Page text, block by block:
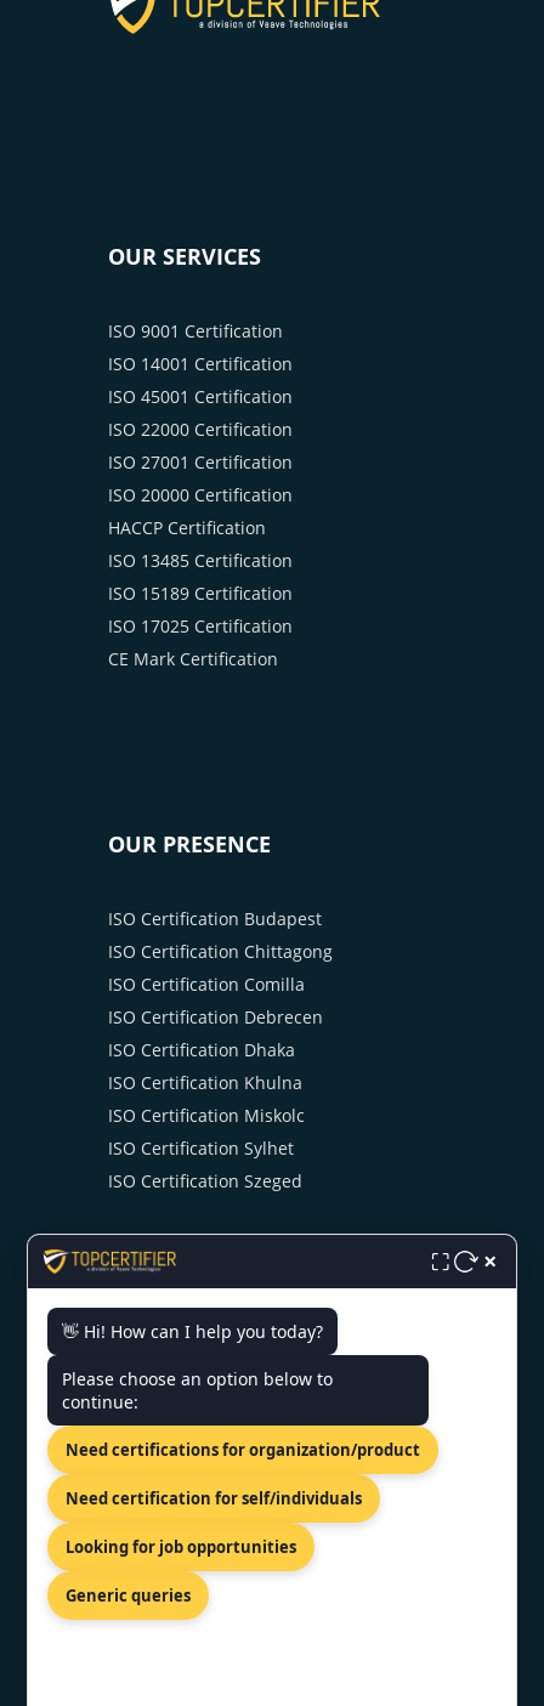
OUR SERVICES
ISO 9001 Certification
ISO 14001 Certification
ISO 45001 Certification
ISO 22000 Certification
ISO 27001 Certification
ISO 20000 Certification
HACCP Certification
ISO 13485 Certification
ISO 15189 Certification
ISO 17025 Certification
CE Mark Certification
OUR PRESENCE
ISO Certification Budapest
ISO Certification Chittagong
ISO Certification Comilla
ISO Certification Debrecen
ISO Certification Dhaka
ISO Certification Khulna
ISO Certification Miskolc
ISO Certification Sylhet
ISO Certification Szeged
CONTACT US
Dhaka 1215, Bangladesh
+919886477440
info@topcertifier.com
Mon- Fri| 9am - 6pm
⛶ ×
👋 Hi! How can I help you today?
Please choose an option below to
continue:
Need certifications for organization/product
Need certification for self/individuals
Looking for job opportunities
Generic queries